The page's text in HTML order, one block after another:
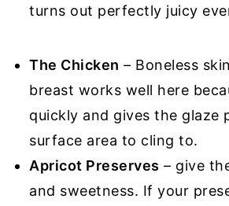
turns out perfectly juicy
The Chicken – Boneless
breast works well here
quickly and gives the glaze
surface area to cling to.
Apricot Preserves – give
and sweetness. If your